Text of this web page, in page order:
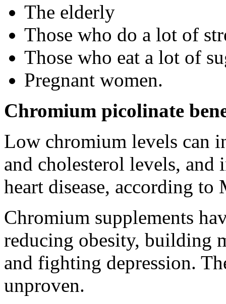
The elderly
Those who do a lot of
Those who eat a lot of
Pregnant women.
Chromium picolinate
Low chromium levels can
and cholesterol levels, and
heart disease, according to
Chromium supplements
reducing obesity, building
and fighting depression.
unproven.